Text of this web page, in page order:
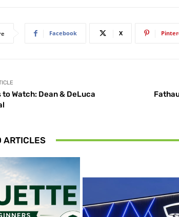
Facebook X
to Watch: Dean & DeLuca
ARTICLES